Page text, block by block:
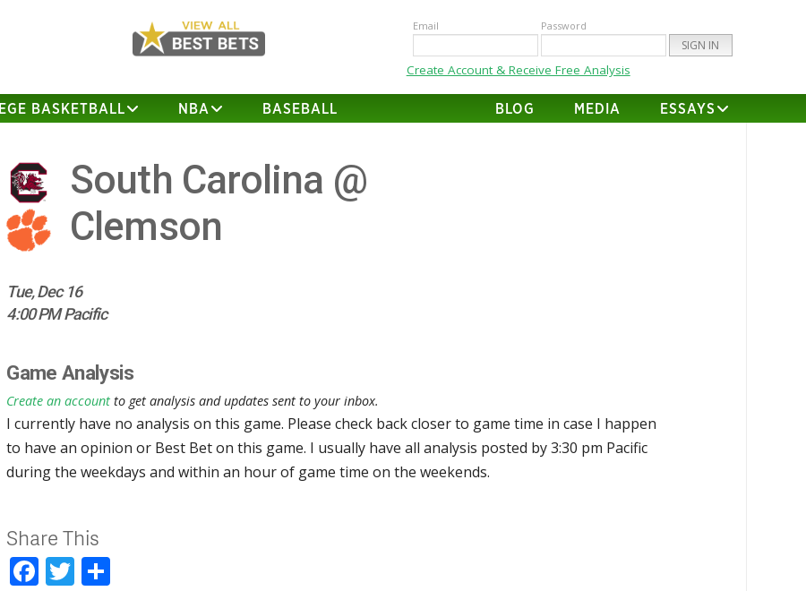
Email Password
Create Account & Receive Free Analysis
BASKETBALL NBA BASEBALL BLOG MEDIA ESSAYS
South Carolina @
Clemson
Tue, Dec 16
4:00 PM Pacific
Game Analysis
Create an account to get analysis and updates sent to your inbox.
I currently have no analysis on this game. Please check back closer to game time in case I happen
to have an opinion or Best Bet on this game. I usually have all analysis posted by 3:30 pm Pacific
during the weekdays and within an hour of game time on the weekends.
Share This
Facebook
Twitter